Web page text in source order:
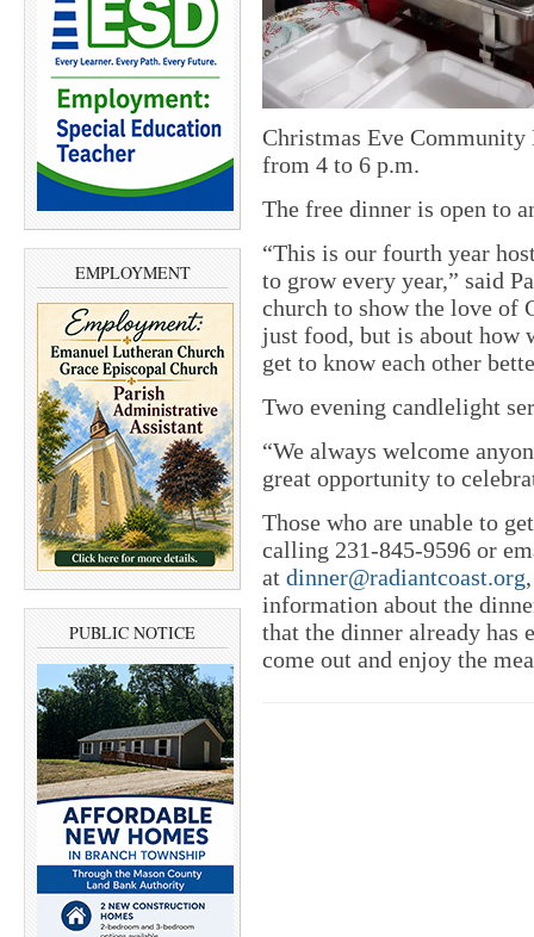
EMPLOYMENT
PUBLIC NOTICE
Christmas Eve Community
from 4 to 6 p.m.
The free dinner is open to
“This is our fourth year
to grow every year,” said
church to show the love of
just food, but is about how
get to know each other
Two evening candlelight
“We always welcome
great opportunity to
Those who are unable to
calling 231-845-9596 or
at dinner@radiantcoast.org
information about the
that the dinner already has
come out and enjoy the